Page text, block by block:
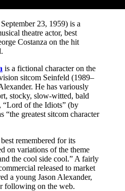
23, 1959) is a
theatre actor, best
Costanza on the hit
is a fictional character on the
sitcom Seinfeld (1989–
He has variously
stocky, slow-witted, bald
“Lord of the Idiots” (by
“the greatest sitcom character
remembered for its
on variations of the theme
the cool side cool.” A fairly
released to market
a young Jason Alexander,
following on the web.